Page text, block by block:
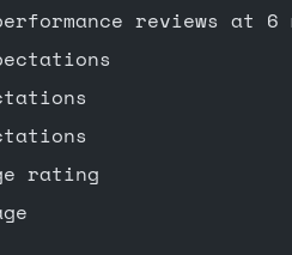
reviews at 6
rating